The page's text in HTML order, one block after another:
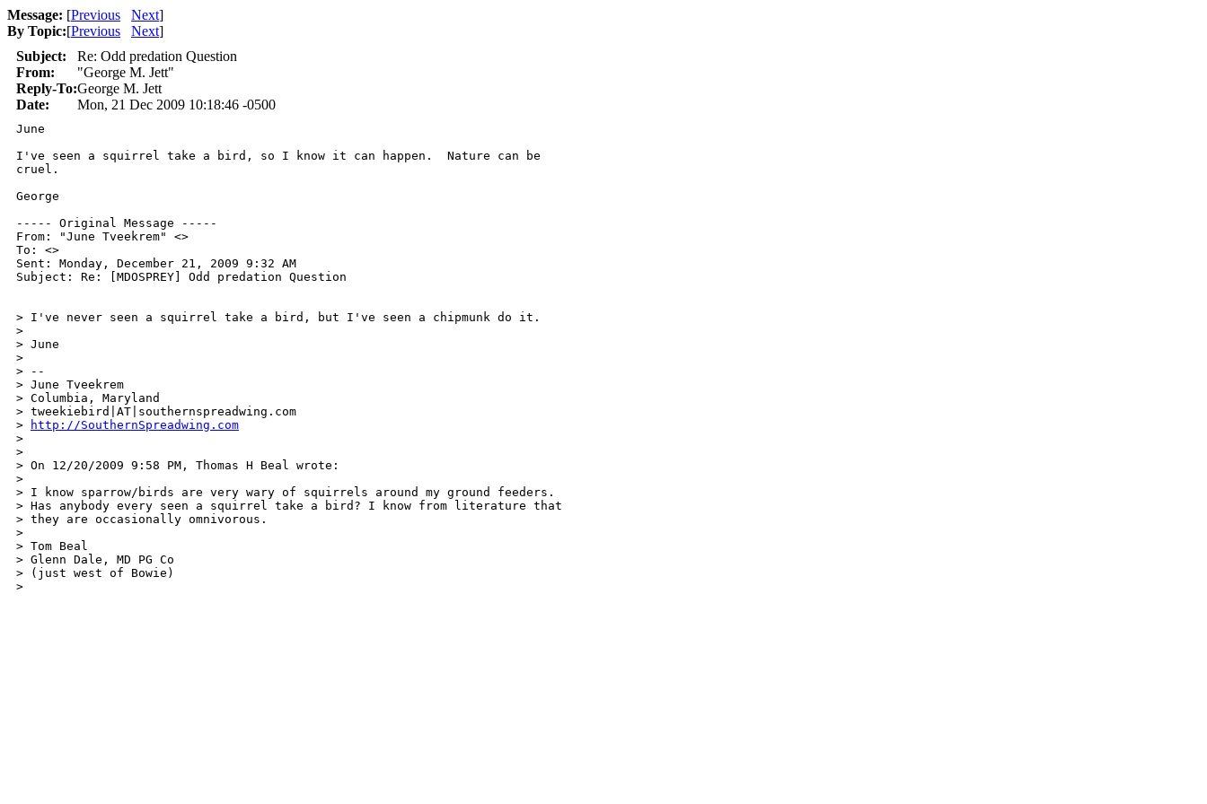
Message: [Previous Next]
By Topic:[Previous Next]
Subject:
Re: Odd predation Question
From:
"George M. Jett"
Reply-To:George M. Jett
Date:
Mon, 21 Dec 2009 10:18:46 -0500
June
I've seen a squirrel take a bird, so I know it can happen.  Nature can be
cruel.
George
----- Original Message -----
From: "June Tveekrem" <>
To: <>
Sent: Monday, December 21, 2009 9:32 AM
Subject: Re: [MDOSPREY] Odd predation Question
> I've never seen a squirrel take a bird, but I've seen a chipmunk do it.
>
> June
>
> --
> June Tveekrem
> Columbia, Maryland
> tweekiebird|AT|southernspreadwing.com
>
http://SouthernSpreadwing.com
>
>
> On 12/20/2009 9:58 PM, Thomas H Beal wrote:
>
> I know sparrow/birds are very wary of squirrels around my ground feeders.
> Has anybody every seen a squirrel take a bird? I know from literature that
> they are occasionally omnivorous.
>
> Tom Beal
> Glenn Dale, MD PG Co
> (just west of Bowie)
>